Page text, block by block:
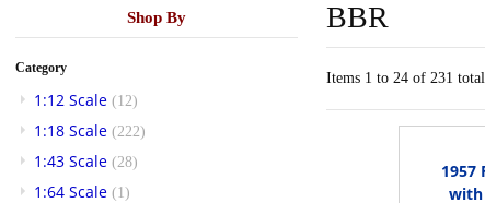
Shop By
Category
1:12 Scale (12)
1:18 Scale (222)
1:43 Scale (28)
1:64 Scale (1)
BBR
Items 1 to 24 of 231 total
1957
with